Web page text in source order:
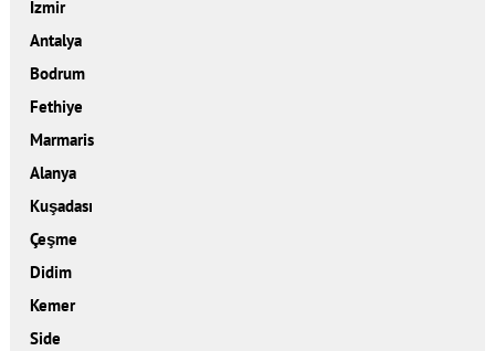
İzmir
Antalya
Bodrum
Fethiye
Marmaris
Alanya
Kuşadası
Çeşme
Didim
Kemer
Side